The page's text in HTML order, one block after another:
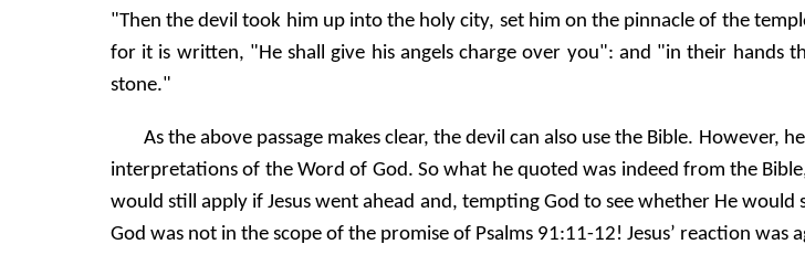
"Then the devil took him up into the holy city, set him on the pinnacle of the
for it is written, "He shall give his angels charge over you": and "in their hands
stone."
As the above passage makes clear, the devil can also use the Bible.
interpretations of the Word of God. So what he quoted was indeed from the
would still apply if Jesus went ahead and, tempting God to see whether He
God was not in the scope of the promise of Psalms 91:11-12! Jesus’ reaction was